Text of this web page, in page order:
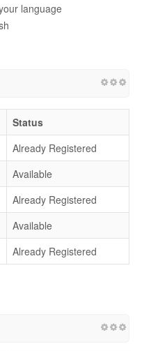
language
Status
Already Registered
Available
Already Registered
Available
Already Registered